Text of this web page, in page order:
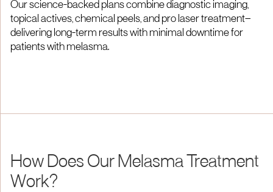
Our science-backed plans combine diagnostic imaging,
topical actives, chemical peels, and pro laser treatment—
delivering long-term results with minimal downtime for
patients with melasma.
How Does Our Melasma Treatment
Work?